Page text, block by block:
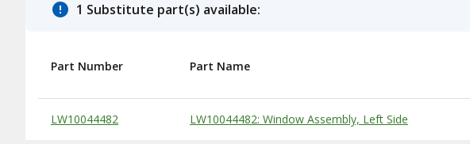
1 Substitute part(s) available:
Substitute Products Table
Part Number Part Name
LW10044482 LW10044482: Window Assembly, Left Side